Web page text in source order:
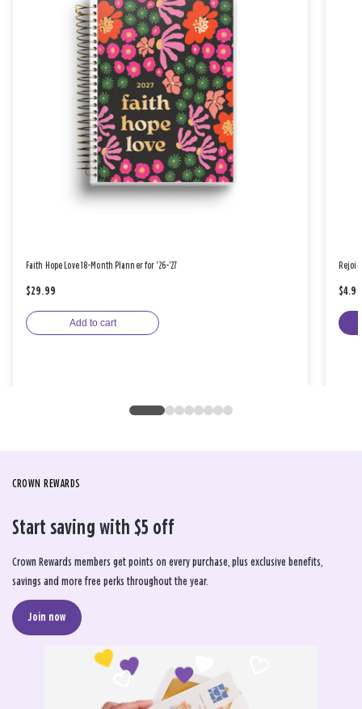
Faith Hope Love 18-Month Planner for '26-'27
$29.99
Add to cart
$4.99
CROWN REWARDS
Start saving with $5 off
Crown Rewards members get points on every purchase, plus exclusive benefits,
savings and more free perks throughout the year.
Join now